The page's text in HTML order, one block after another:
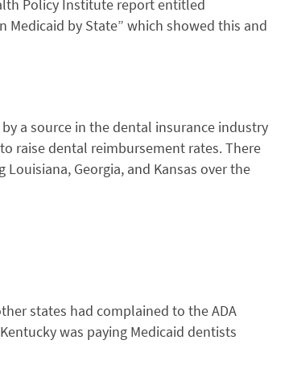
Policy Institute report entitled
Medicaid by State” which showed this and
a source in the dental insurance industry
raise dental reimbursement rates. There
Georgia, and Kansas over the
states had complained to the ADA
was paying Medicaid dentists